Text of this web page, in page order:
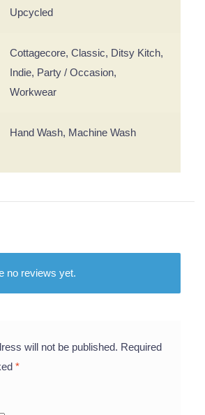
Upcycled
Cottagecore, Classic, Ditsy Kitch,
Indie, Party / Occasion,
Workwear
Hand Wash, Machine Wash
no reviews yet.
will not be published. Required
*